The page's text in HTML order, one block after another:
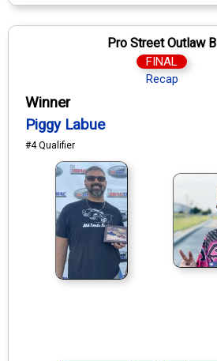
Pro Street Outlaw B
FINAL
Recap
Winner
Piggy Labue
#4 Qualifier